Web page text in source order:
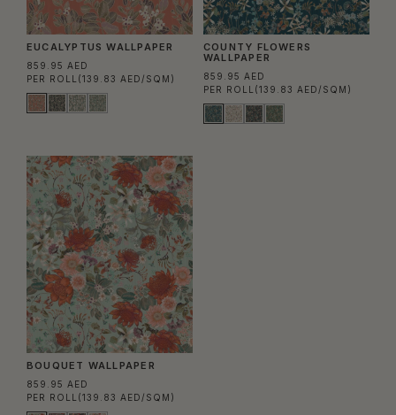
EUCALYPTUS WALLPAPER
859.95 AED
PER ROLL (139.83 AED/SQM)
COUNTY FLOWERS
WALLPAPER
859.95 AED
PER ROLL (139.83 AED/SQM)
BOUQUET WALLPAPER
859.95 AED
PER ROLL(139.83 AED/SQM)